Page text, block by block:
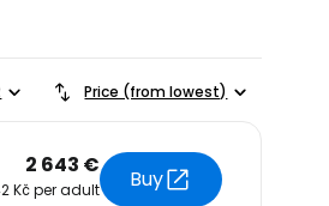
Price (from lowest)
2 643 €
Kč per adult Buy